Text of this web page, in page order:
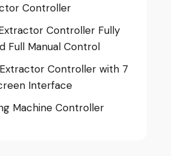
Controller
Controller Fully
Full Manual Control
Controller with 7
Interface
Machine Controller